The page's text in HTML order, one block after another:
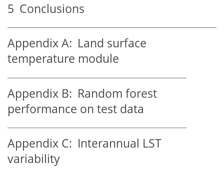
5 Conclusions
Appendix A: Land surface
temperature module
Appendix B: Random forest
performance on test data
Appendix C: Interannual LST
variability